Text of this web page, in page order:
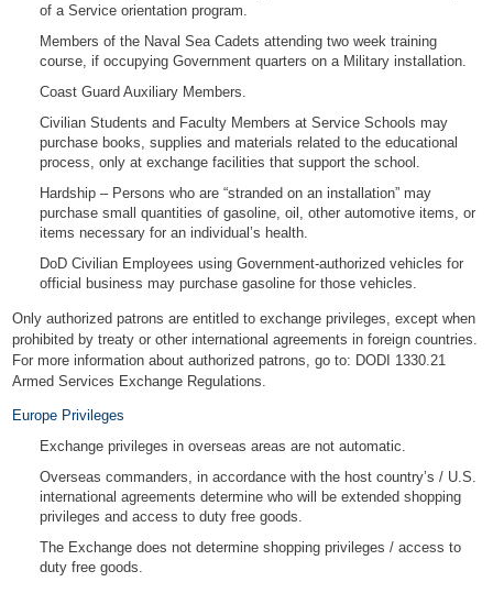
of a Service orientation program.
Members of the Naval Sea Cadets attending two week training
course, if occupying Government quarters on a Military installation.
Coast Guard Auxiliary Members.
Civilian Students and Faculty Members at Service Schools may
purchase books, supplies and materials related to the educational
process, only at exchange facilities that support the school.
Hardship – Persons who are “stranded on an installation” may
purchase small quantities of gasoline, oil, other automotive items, or
items necessary for an individual’s health.
DoD Civilian Employees using Government-authorized vehicles for
official business may purchase gasoline for those vehicles.
Only authorized patrons are entitled to exchange privileges, except when
prohibited by treaty or other international agreements in foreign countries.
For more information about authorized patrons, go to: DODI 1330.21
Armed Services Exchange Regulations.
Europe Privileges
Exchange privileges in overseas areas are not automatic.
Overseas commanders, in accordance with the host country’s / U.S.
international agreements determine who will be extended shopping
privileges and access to duty free goods.
The Exchange does not determine shopping privileges / access to
duty free goods.